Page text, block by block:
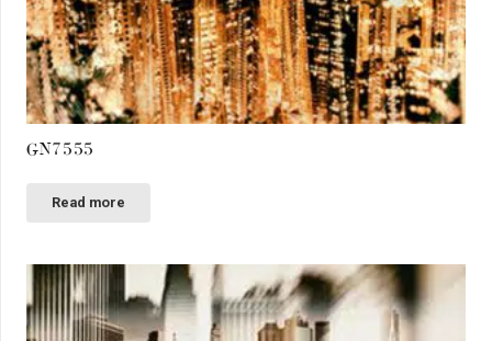
GN7555
Read more